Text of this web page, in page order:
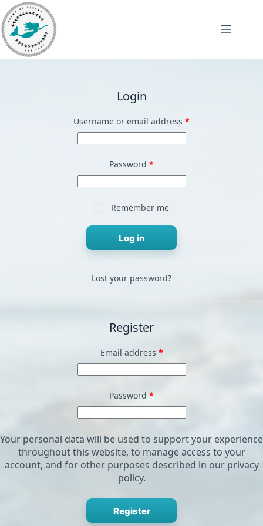
Skip
to
content
Login
Username or email address *Required
Password *Required
Remember me
Log in
Lost your password?
Register
Email address *Required
Password *Required
Your personal data will be used to support your experience
throughout this website, to manage access to your
account, and for other purposes described in our privacy
policy.
Register